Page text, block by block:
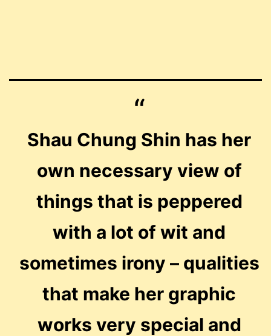
Shau Chung Shin has her
own necessary view of
things that is peppered
with a lot of wit and
sometimes irony – qualities
that make her graphic
works very special and